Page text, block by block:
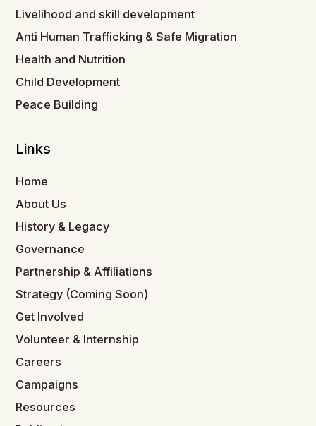
Livelihood and skill development
Anti Human Trafficking & Safe Migration
Health and Nutrition
Child Development
Peace Building
Links
Home
About Us
History & Legacy
Governance
Partnership & Affiliations
Strategy (Coming Soon)
Get Involved
Volunteer & Internship
Careers
Campaigns
Resources